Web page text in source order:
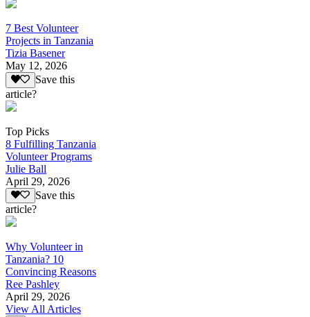
7 Best Volunteer
Projects in Tanzania
Tizia Basener
May 12, 2026
Save this
article?
Top Picks
8 Fulfilling Tanzania
Volunteer Programs
Julie Ball
April 29, 2026
Save this
article?
Why Volunteer in
Tanzania? 10
Convincing Reasons
Ree Pashley
April 29, 2026
View All Articles